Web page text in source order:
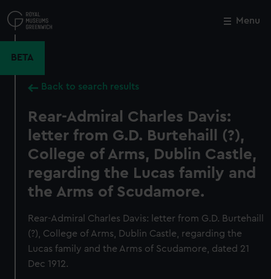
to
main
Menu
BETA
Back to search results
Rear-Admiral Charles Davis:
letter from G.D. Burtehaill (?),
College of Arms, Dublin Castle,
regarding the Lucas family and
the Arms of Scudamore.
Rear-Admiral Charles Davis: letter from G.D. Burtehaill
(?), College of Arms, Dublin Castle, regarding the
Lucas family and the Arms of Scudamore, dated 21
Dec 1912.
Close